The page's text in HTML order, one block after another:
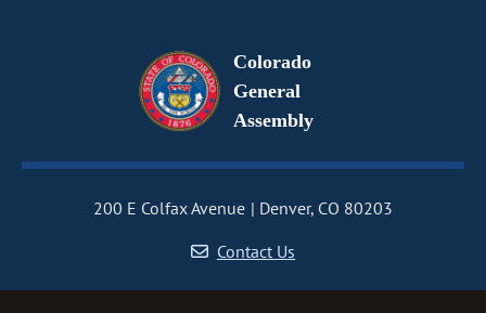
Colorado
General
Assembly
200 E Colfax Avenue
Denver, CO 80203
Contact Us